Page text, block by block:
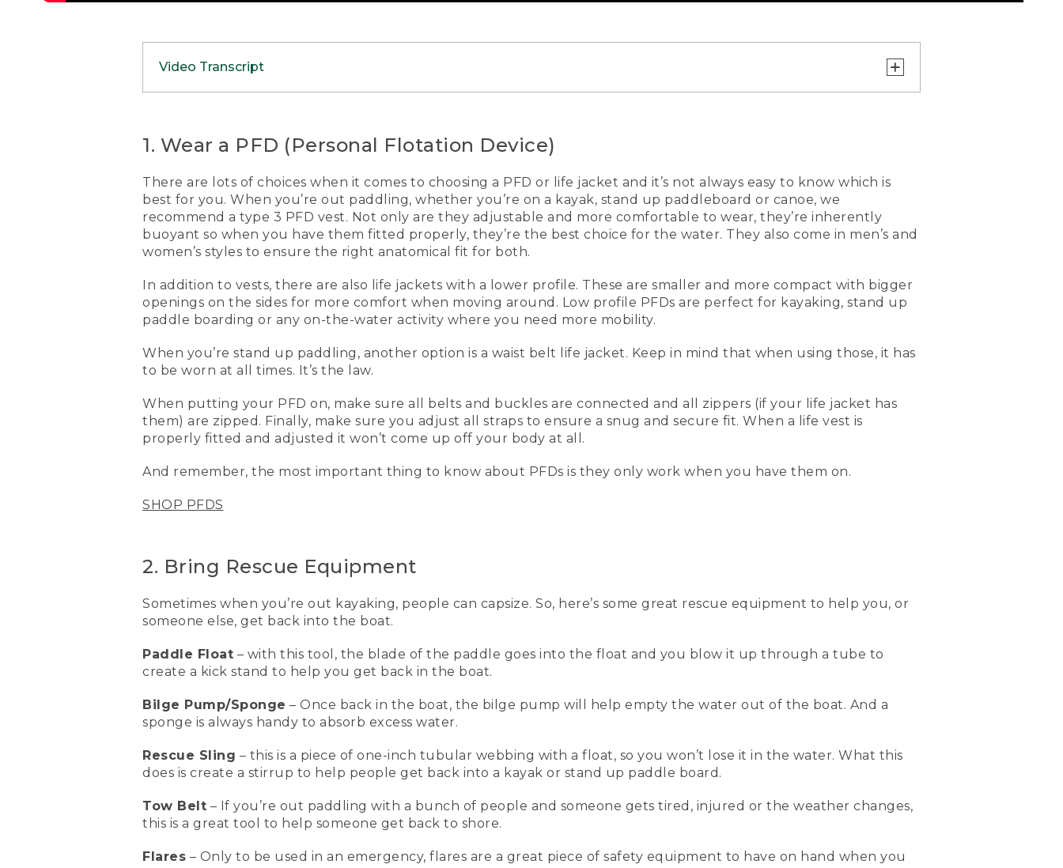
Video Transcript
[00:00:00.00] [MUSIC PLAYING]
[00:00:00.00] Text, L. L. Bean, 5 Tips for Paddling Safely
[00:00:03.93] Kevin
(SPEECH)
[00:00:04.91] Today we're going to be talking about five tips for paddling safely. When you're out paddling,
whether you're kayaking standup paddling or canoeing, a type III vest is really comfortable to use. They're a little
bit more adjustable, they're more comfortable to wear. And these are inherently buoyant, so when you have
[00:00:26.24] This is a men's vest, and this one over here is the women's vest. They now have them in different
this is also a type III life jacket or PFD that's a lower profile. This is great for paddling, for kayaking, or especially
standup paddling, where you're a little bit more movement oriented.
[00:00:46.94] What makes it a low profile life vest is that it's a little bit smaller, more compact, flotation on the
standup paddling, another option that you may see people use is a waist belt life jacket.
[00:01:01.64] When you're using those by law, that has to be on the individual at all times. And the best way to
life vest for paddling, for canoeing, kayaking, and standup paddling. Let me show you how I put it on.
(DESCRIPTION)
[00:01:21.53] Clips in front.
(SPEECH)
has six side adjustments, three at each side. And I start pulling forward on each one until it's nice and snug. And
the last two are by the shoulders and it pulls down and forward.
[00:01:40.74] When the life vest is properly adjusted, it won't come up off my body at all. And remember, life
vests don't work if you don't have one on. Sometimes when you're out kayaking, people can capsize. So here's
some great rescue equipment that you can use to get you back in the boat.
[00:01:55.08] This is a paddle float, which we use for our paddle float self-rescue once you've capsized. The blade
of the paddle goes into the float and then you blow it up through the tube, and that creates a kickstand that'll
empty the water out of the boat, and this is a sponge to get even more water out.
1. Wear a PFD (Personal Flotation Device)
There are lots of choices when it comes to choosing a PFD or life jacket and it’s not always easy to know which is
best for you. When you’re out paddling, whether you’re on a kayak, stand up paddleboard or canoe, we
recommend a type 3 PFD vest. Not only are they adjustable and more comfortable to wear, they’re inherently
buoyant so when you have them fitted properly, they’re the best choice for the water. They also come in men’s and
women’s styles to ensure the right anatomical fit for both.
In addition to vests, there are also life jackets with a lower profile. These are smaller and more compact with bigger
openings on the sides for more comfort when moving around. Low profile PFDs are perfect for kayaking, stand up
paddle boarding or any on-the-water activity where you need more mobility.
When you’re stand up paddling, another option is a waist belt life jacket. Keep in mind that when using those, it has
to be worn at all times. It’s the law.
When putting your PFD on, make sure all belts and buckles are connected and all zippers (if your life jacket has
them) are zipped. Finally, make sure you adjust all straps to ensure a snug and secure fit. When a life vest is
properly fitted and adjusted it won’t come up off your body at all.
And remember, the most important thing to know about PFDs is they only work when you have them on.
SHOP PFDS
2. Bring Rescue Equipment
Sometimes when you’re out kayaking, people can capsize. So, here’s some great rescue equipment to help you, or
someone else, get back into the boat.
Paddle Float – with this tool, the blade of the paddle goes into the float and you blow it up through a tube to
create a kick stand to help you get back in the boat.
Bilge Pump/Sponge – Once back in the boat, the bilge pump will help empty the water out of the boat. And a
sponge is always handy to absorb excess water.
Rescue Sling – this is a piece of one-inch tubular webbing with a float, so you won’t lose it in the water. What this
does is create a stirrup to help people get back into a kayak or stand up paddle board.
Tow Belt – If you’re out paddling with a bunch of people and someone gets tired, injured or the weather changes,
this is a great tool to help someone get back to shore.
Flares – Only to be used in an emergency, flares are a great piece of safety equipment to have on hand when you